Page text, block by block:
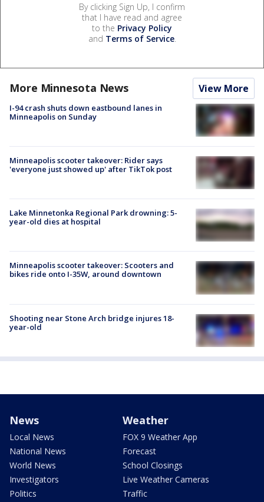
By clicking Sign Up, I confirm
that I have read and agree
to the Privacy Policy
and Terms of Service.
More Minnesota News View More
I-94 crash shuts down eastbound lanes in
Minneapolis on Sunday
Minneapolis scooter takeover: Rider says
'everyone just showed up' after TikTok post
Lake Minnetonka Regional Park drowning: 5-
year-old dies at hospital
Minneapolis scooter takeover: Scooters and
bikes ride onto I-35W, around downtown
Shooting near Stone Arch bridge injures 18-
year-old
News
Local News
National News
World News
Investigators
Politics
Weather
FOX 9 Weather App
Forecast
School Closings
Live Weather Cameras
Traffic